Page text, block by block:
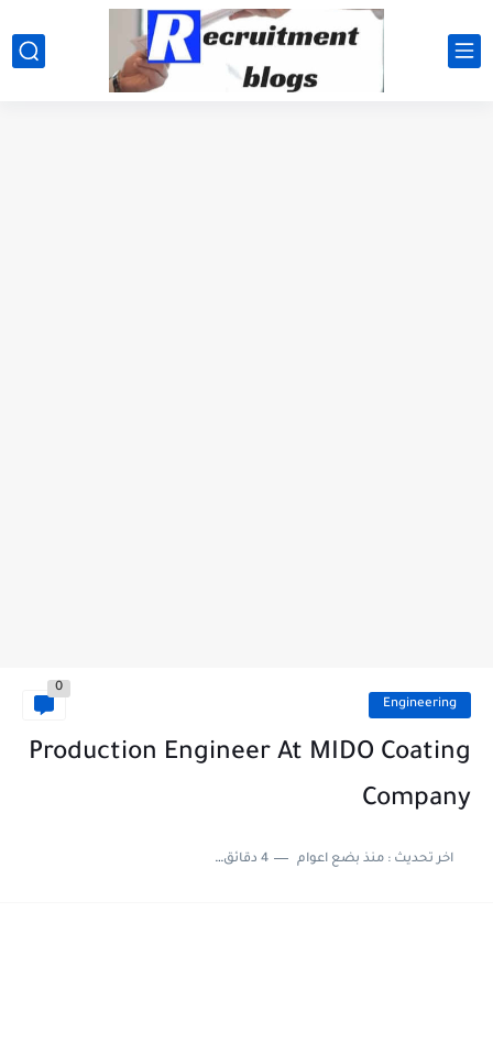
google.com, pub-2091334367487754, DIRECT, f08c47fec0942fa0
Engineering
0
Production Engineer At MIDO Coating
Company
اخر تحديث :منذ بضع اعوام 4 دقائق للقراءة